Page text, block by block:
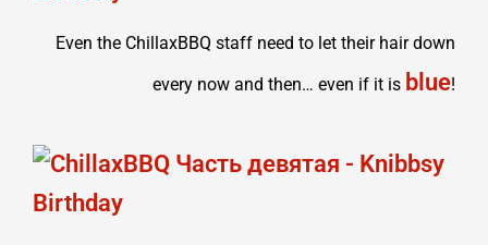
Even the ChillaxBBQ staff need to let their hair down
every now and then… even if it is blue!